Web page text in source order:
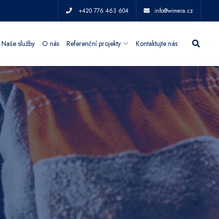
+420 776 463 604 info@wimera.cz
Naše služby O nás Referenční projekty Kontaktujte nás